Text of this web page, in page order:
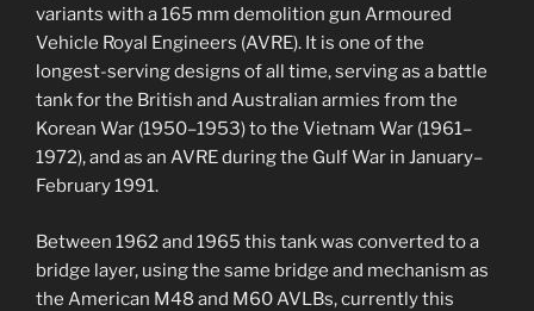
variants with a 165 mm demolition gun Armoured
Vehicle Royal Engineers (AVRE). It is one of the
longest-serving designs of all time, serving as a battle
tank for the British and Australian armies from the
Korean War (1950–1953) to the Vietnam War (1961–
1972), and as an AVRE during the Gulf War in January–
February 1991.
Between 1962 and 1965 this tank was converted to a
bridge layer, using the same bridge and mechanism as
the American M48 and M60 AVLBs, currently this